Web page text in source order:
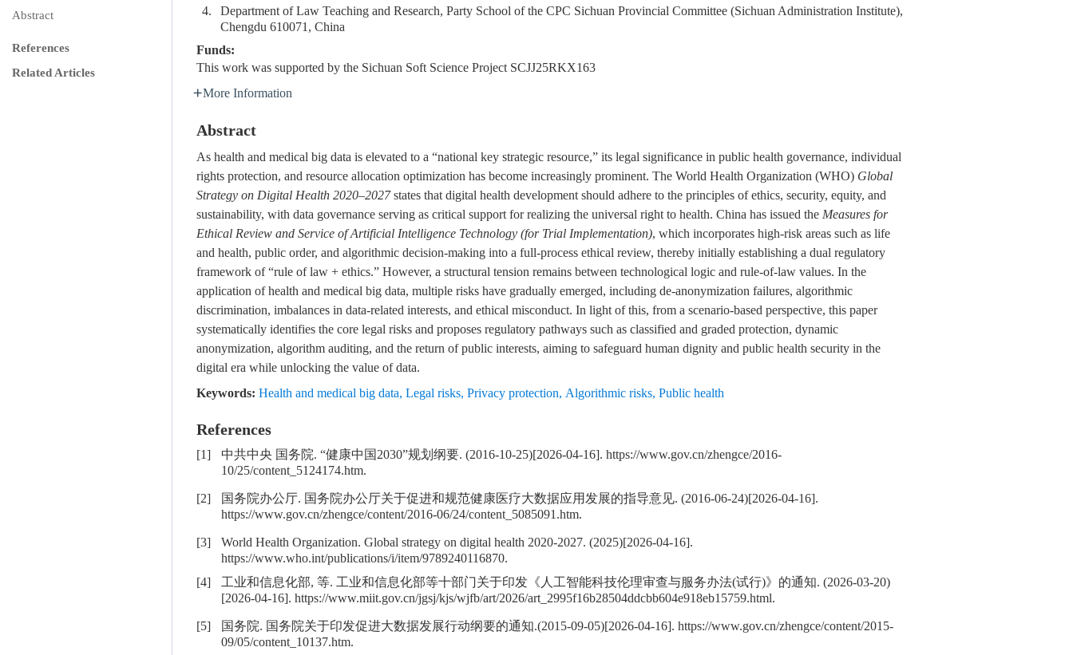
Abstract
References
Related Articles
4.
Department of Law Teaching and Research, Party School of the CPC Sichuan Provincial Committee (Sichuan Administration Institute),
Chengdu 610071, China
Funds:
This work was supported by the Sichuan Soft Science Project SCJJ25RKX163
More Information
Abstract
As health and medical big data is elevated to a “national key strategic resource,” its legal significance in public health governance, individual
rights protection, and resource allocation optimization has become increasingly prominent. The World Health Organization (WHO) Global
Strategy on Digital Health 2020–2027states that digital health development should adhere to the principles of ethics, security, equity, and
sustainability, with data governance serving as critical support for realizing the universal right to health. China has issued the Measures for
Ethical Review and Service of Artificial Intelligence Technology (for Trial Implementation), which incorporates high-risk areas such as life
and health, public order, and algorithmic decision-making into a full-process ethical review, thereby initially establishing a dual regulatory
framework of “rule of law + ethics.” However, a structural tension remains between technological logic and rule-of-law values. In the
application of health and medical big data, multiple risks have gradually emerged, including de-anonymization failures, algorithmic
discrimination, imbalances in data-related interests, and ethical misconduct. In light of this, from a scenario-based perspective, this paper
systematically identifies the core legal risks and proposes regulatory pathways such as classified and graded protection, dynamic
anonymization, algorithm auditing, and the return of public interests, aiming to safeguard human dignity and public health security in the
digital era while unlocking the value of data.
Keywords: Health and medical big data, Legal risks, Privacy protection, Algorithmic risks, Public health
References
[1]
中共中央 国务院. “健康中国2030”规划纲要. (2016-10-25)[2026-04-16]. https://www.gov.cn/zhengce/2016-
10/25/content_5124174.htm.
[2]
国务院办公厅. 国务院办公厅关于促进和规范健康医疗大数据应用发展的指导意见. (2016-06-24)[2026-04-16].
https://www.gov.cn/zhengce/content/2016-06/24/content_5085091.htm.
[3]
World Health Organization. Global strategy on digital health 2020-2027. (2025)[2026-04-16].
https://www.who.int/publications/i/item/9789240116870.
[4]
工业和信息化部, 等. 工业和信息化部等十部门关于印发《人工智能科技伦理审查与服务办法(试行)》的通知. (2026-03-20)
[2026-04-16]. https://www.miit.gov.cn/jgsj/kjs/wjfb/art/2026/art_2995f16b28504ddcbb604e918eb15759.html.
[5]
国务院. 国务院关于印发促进大数据发展行动纲要的通知.(2015-09-05)[2026-04-16]. https://www.gov.cn/zhengce/content/2015-
09/05/content_10137.htm.